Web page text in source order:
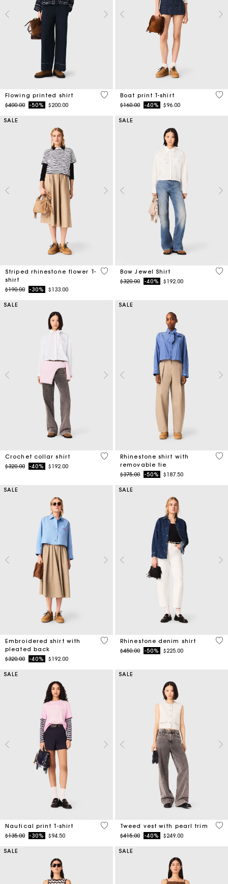
Flowing printed shirt
Price reduced from
$400.00to-50% $200.00
5 out of 5 Customer Rating
Boat print T-shirt
Price reduced from
$160.00to-40% $96.00
3.5
SALE
Striped rhinestone flower T-
shirt
Price reduced from
$190.00to-30% $133.00
4.1 out of 5 Customer Rating
SALE
Bow Jewel Shirt
Price reduced from
$320.00to-40% $192.00
4.5
SALE
Crochet collar shirt
Price reduced from
$320.00to-40% $192.00
4.1 out of 5 Customer Rating
SALE
Rhinestone shirt with
removable tie
Price reduced from
$375.00to-50% $187.50
4.1
SALE
Embroidered shirt with
pleated back
Price reduced from
$320.00to-40% $192.00
3.3 out of 5 Customer Rating
SALE
Rhinestone denim shirt
Price reduced from
$450.00to-50% $225.00
4.7
SALE
Nautical print T-shirt
Price reduced from
$135.00to-30% $94.50
3.2 out of 5 Customer Rating
SALE
Tweed vest with pearl trim
Price reduced from
$415.00to-40% $249.00
5
SALE SALE